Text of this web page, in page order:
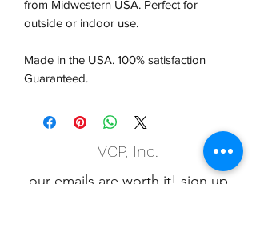
from Midwestern USA. Perfect for
outside or indoor use.
Made in the USA. 100% satisfaction
Guaranteed.
VCP, Inc.
our emails are worth it! sign up